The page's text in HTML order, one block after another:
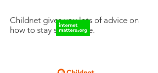
Childnet gives you lots of advice on
how to stay safe online.